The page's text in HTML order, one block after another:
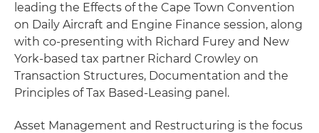
leading the Effects of the Cape Town Convention
on Daily Aircraft and Engine Finance session, along
with co-presenting with Richard Furey and New
York-based tax partner Richard Crowley on
Transaction Structures, Documentation and the
Principles of Tax Based-Leasing panel.
Asset Management and Restructuring is the focus